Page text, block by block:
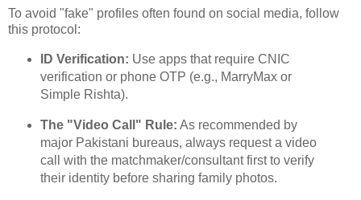
To avoid "fake" profiles often found on social media, follow
this protocol:
ID Verification: Use apps that require CNIC
verification or phone OTP (e.g., MarryMax or
Simple Rishta).
The "Video Call" Rule: As recommended by
major Pakistani bureaus, always request a video
call with the matchmaker/consultant first to verify
their identity before sharing family photos.